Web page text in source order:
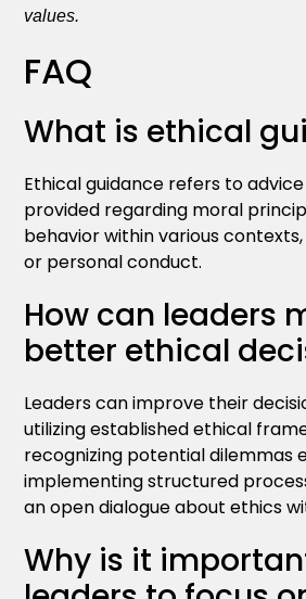
values.
FAQ
What is ethical
Ethical guidance refers to
provided regarding moral
behavior within various contexts,
or personal conduct.
How can leaders
better ethical
Leaders can improve their
utilizing established ethical
recognizing potential dilemmas
implementing structured
an open dialogue about ethics
Why is it